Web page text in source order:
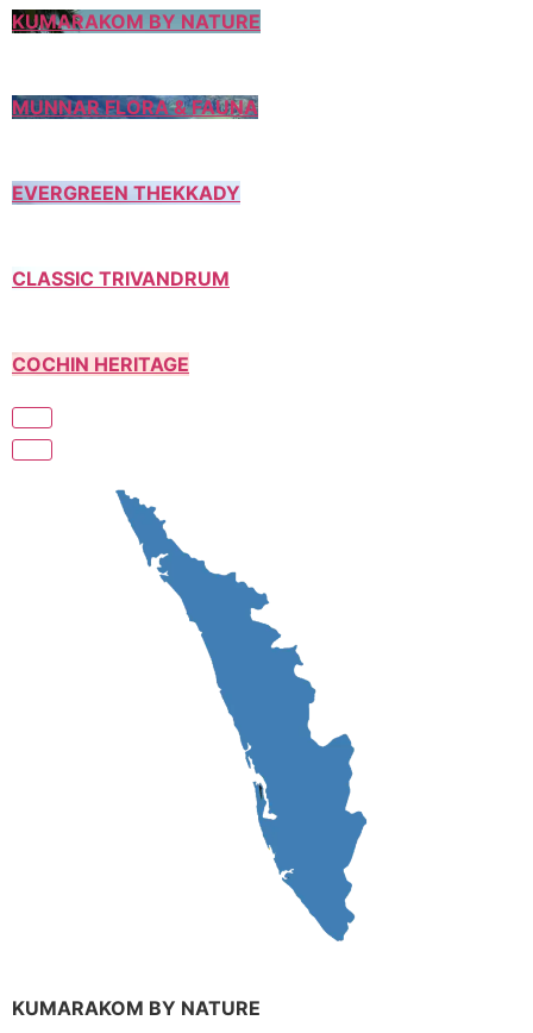
KUMARAKOM BY NATURE
MUNNAR FLORA & FAUNA
EVERGREEN THEKKADY
CLASSIC TRIVANDRUM
COCHIN HERITAGE
KUMARAKOM BY NATURE